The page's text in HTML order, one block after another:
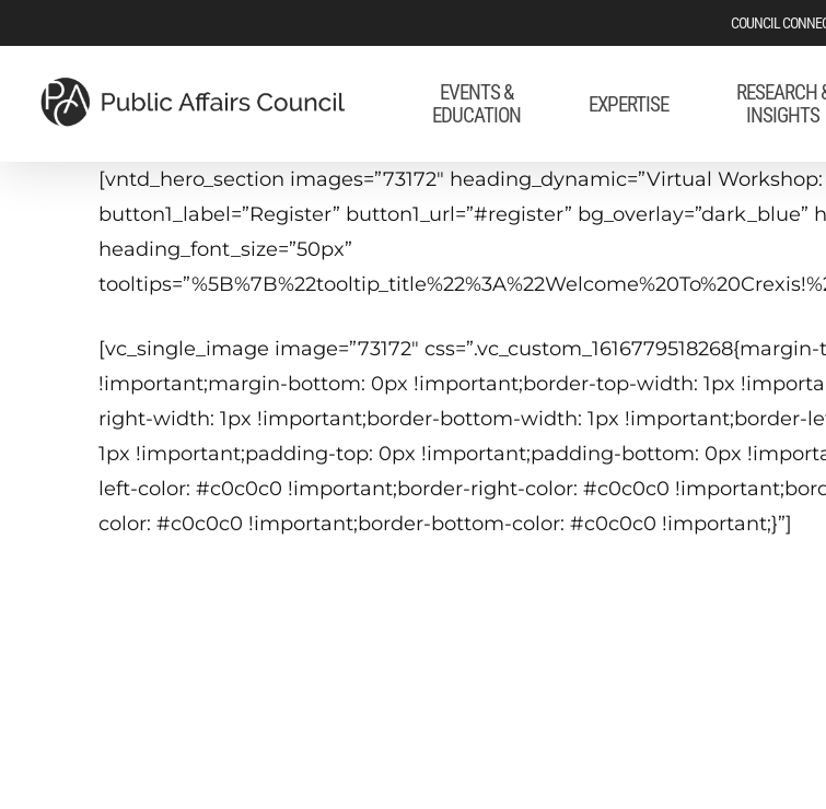
to
main
content
COUNCIL
EVENTS &
EDUCATION
EXPERTISE
RESEARCH
INSIGHTS
[vntd_hero_section images=”73172″ heading_dynamic=”Virtual
button1_label=”Register” button1_url=”#register” bg_overlay=”dark_blue”
heading_font_size=”50px”
[vc_single_image image=”73172″
!important;margin-bottom: 0px !important;border-top-width: 1px
right-width: 1px !important;border-bottom-width: 1px !important;border-
1px !important;padding-top: 0px !important;padding-bottom: 0px
left-color: #c0c0c0 !important;border-right-color: #c0c0c0
color: #c0c0c0 !important;border-bottom-color: #c0c0c0 !important;}”]